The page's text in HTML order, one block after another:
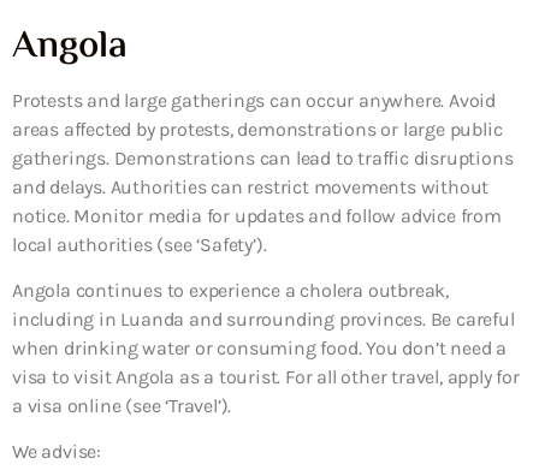
Angola
Protests and large gatherings can occur anywhere. Avoid
areas affected by protests, demonstrations or large public
gatherings. Demonstrations can lead to traffic disruptions
and delays. Authorities can restrict movements without
notice. Monitor media for updates and follow advice from
local authorities (see ‘Safety’).
Angola continues to experience a cholera outbreak,
including in Luanda and surrounding provinces. Be careful
when drinking water or consuming food. You don’t need a
visa to visit Angola as a tourist. For all other travel, apply for
a visa online (see ‘Travel’).
We advise: